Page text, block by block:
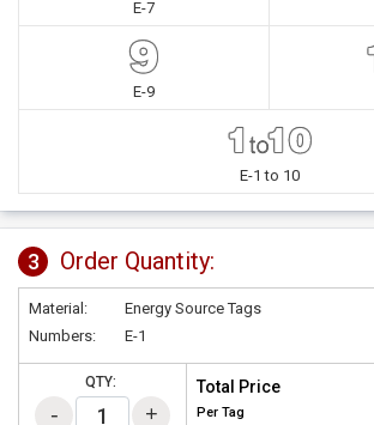
E-7
E-9
E-1 to 10
3 Order Quantity:
Material:
Energy Source Tags
Numbers:
E-1
QTY: Total Price
Per Tag